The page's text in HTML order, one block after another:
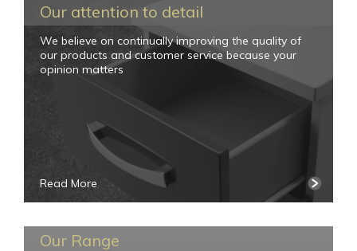
Our attention to detail
We believe on continually improving the quality of
our products and customer service because your
opinion matters
Read More
Our Range